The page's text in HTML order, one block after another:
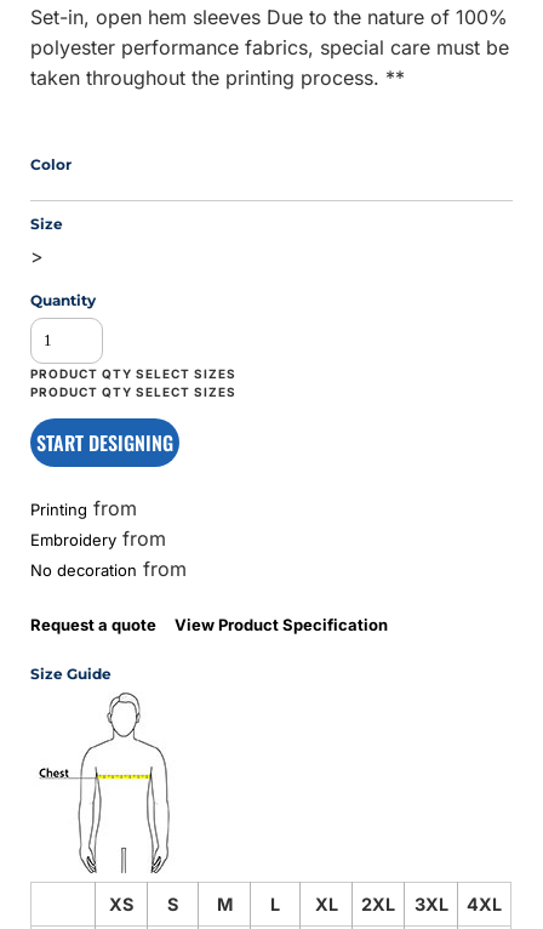
Set-in, open hem sleeves Due to the nature of 100%
polyester performance fabrics, special care must be
taken throughout the printing process. **
Color
Size
>
Quantity
START DESIGNING
Printing from
Embroidery from
No decoration from
Request a quote View Product Specification
Size Guide
XS S M L XL 2XL 3XL 4XL